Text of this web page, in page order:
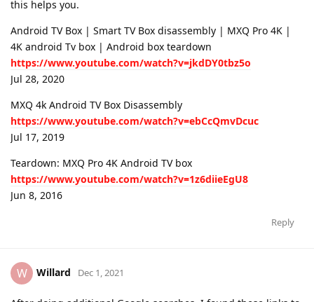
this helps you.
Android TV Box | Smart TV Box disassembly | MXQ Pro 4K |
4K android Tv box | Android box teardown
https://www.youtube.com/watch?v=jkdDY0tbz5o
Jul 28, 2020
MXQ 4k Android TV Box Disassembly
https://www.youtube.com/watch?v=ebCcQmvDcuc
Jul 17, 2019
Teardown: MXQ Pro 4K Android TV box
https://www.youtube.com/watch?v=1z6diieEgU8
Jun 8, 2016
Reply
W Willard Dec 1, 2021